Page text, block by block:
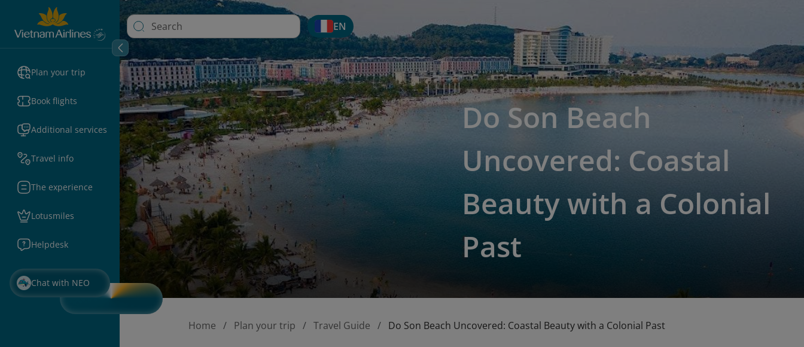
Plan your trip
Book flights
Additional services
Travel info
The experience
Lotusmiles
Helpdesk
Chat with NEO
EN
Do Son Beach
Uncovered: Coastal
Beauty with a Colonial
Past
Home Plan your trip Travel Guide Do Son Beach Uncovered: Coastal Beauty with a Colonial Past